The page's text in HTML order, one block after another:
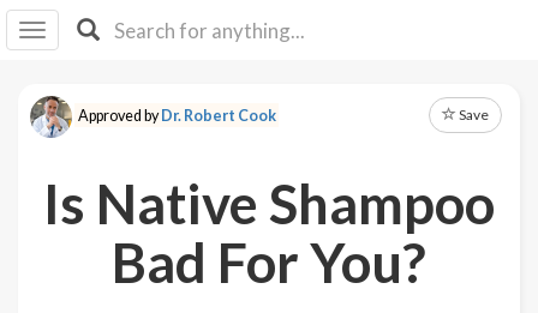
I IB
F Y
About
Approved byDr. Robert Cook Save
Is Native Shampoo
Bad For You?